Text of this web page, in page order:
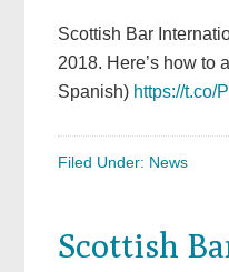
Scottish Bar
2018. Here’s how to
Spanish) https://t.co/
Filed Under: News
Scottish